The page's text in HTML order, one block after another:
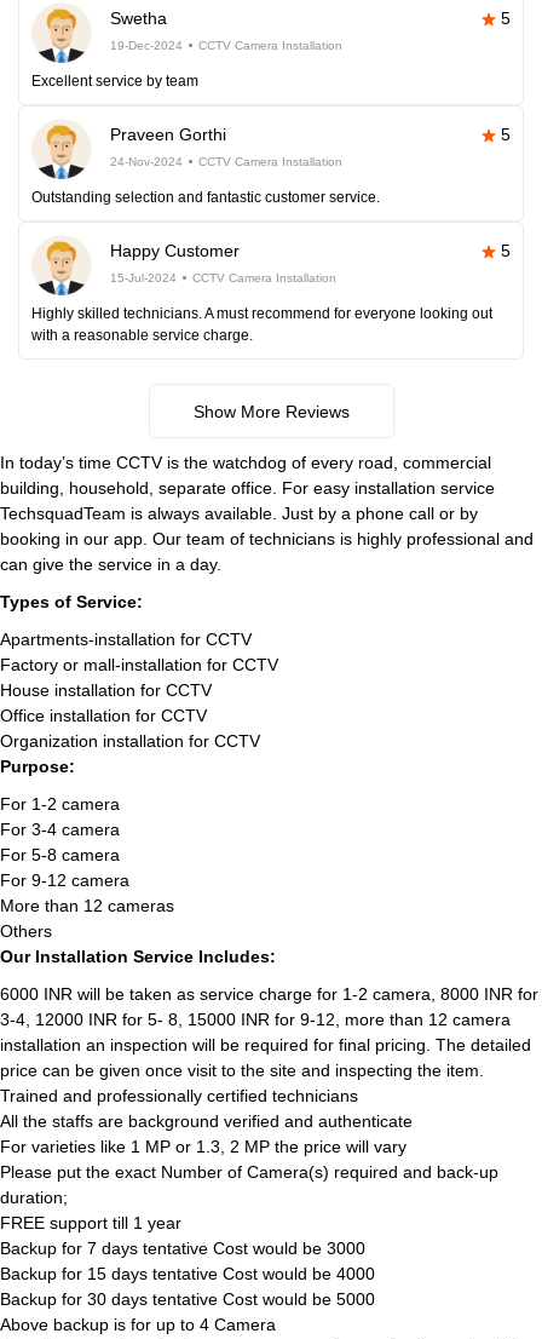
Swetha 5
19-Dec-2024 CCTV Camera Installation
Excellent service by team
Praveen Gorthi 5
24-Nov-2024 CCTV Camera Installation
Outstanding selection and fantastic customer service.
Happy Customer 5
15-Jul-2024 CCTV Camera Installation
Highly skilled technicians. A must recommend for everyone looking out
with a reasonable service charge.
Show More Reviews
In today’s time CCTV is the watchdog of every road, commercial
building, household, separate office. For easy installation service
TechsquadTeam is always available. Just by a phone call or by
booking in our app. Our team of technicians is highly professional and
can give the service in a day.
Types of Service:
Apartments-installation for CCTV
Factory or mall-installation for CCTV
House installation for CCTV
Office installation for CCTV
Organization installation for CCTV
Purpose:
For 1-2 camera
For 3-4 camera
For 5-8 camera
For 9-12 camera
More than 12 cameras
Others
Our Installation Service Includes:
6000 INR will be taken as service charge for 1-2 camera, 8000 INR for
3-4, 12000 INR for 5- 8, 15000 INR for 9-12, more than 12 camera
installation an inspection will be required for final pricing. The detailed
price can be given once visit to the site and inspecting the item.
Trained and professionally certified technicians
All the staffs are background verified and authenticate
For varieties like 1 MP or 1.3, 2 MP the price will vary
Please put the exact Number of Camera(s) required and back-up
duration;
FREE support till 1 year
Backup for 7 days tentative Cost would be 3000
Backup for 15 days tentative Cost would be 4000
Backup for 30 days tentative Cost would be 5000
Above backup is for up to 4 Camera